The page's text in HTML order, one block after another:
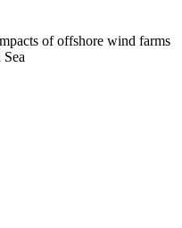
of offshore wind farms